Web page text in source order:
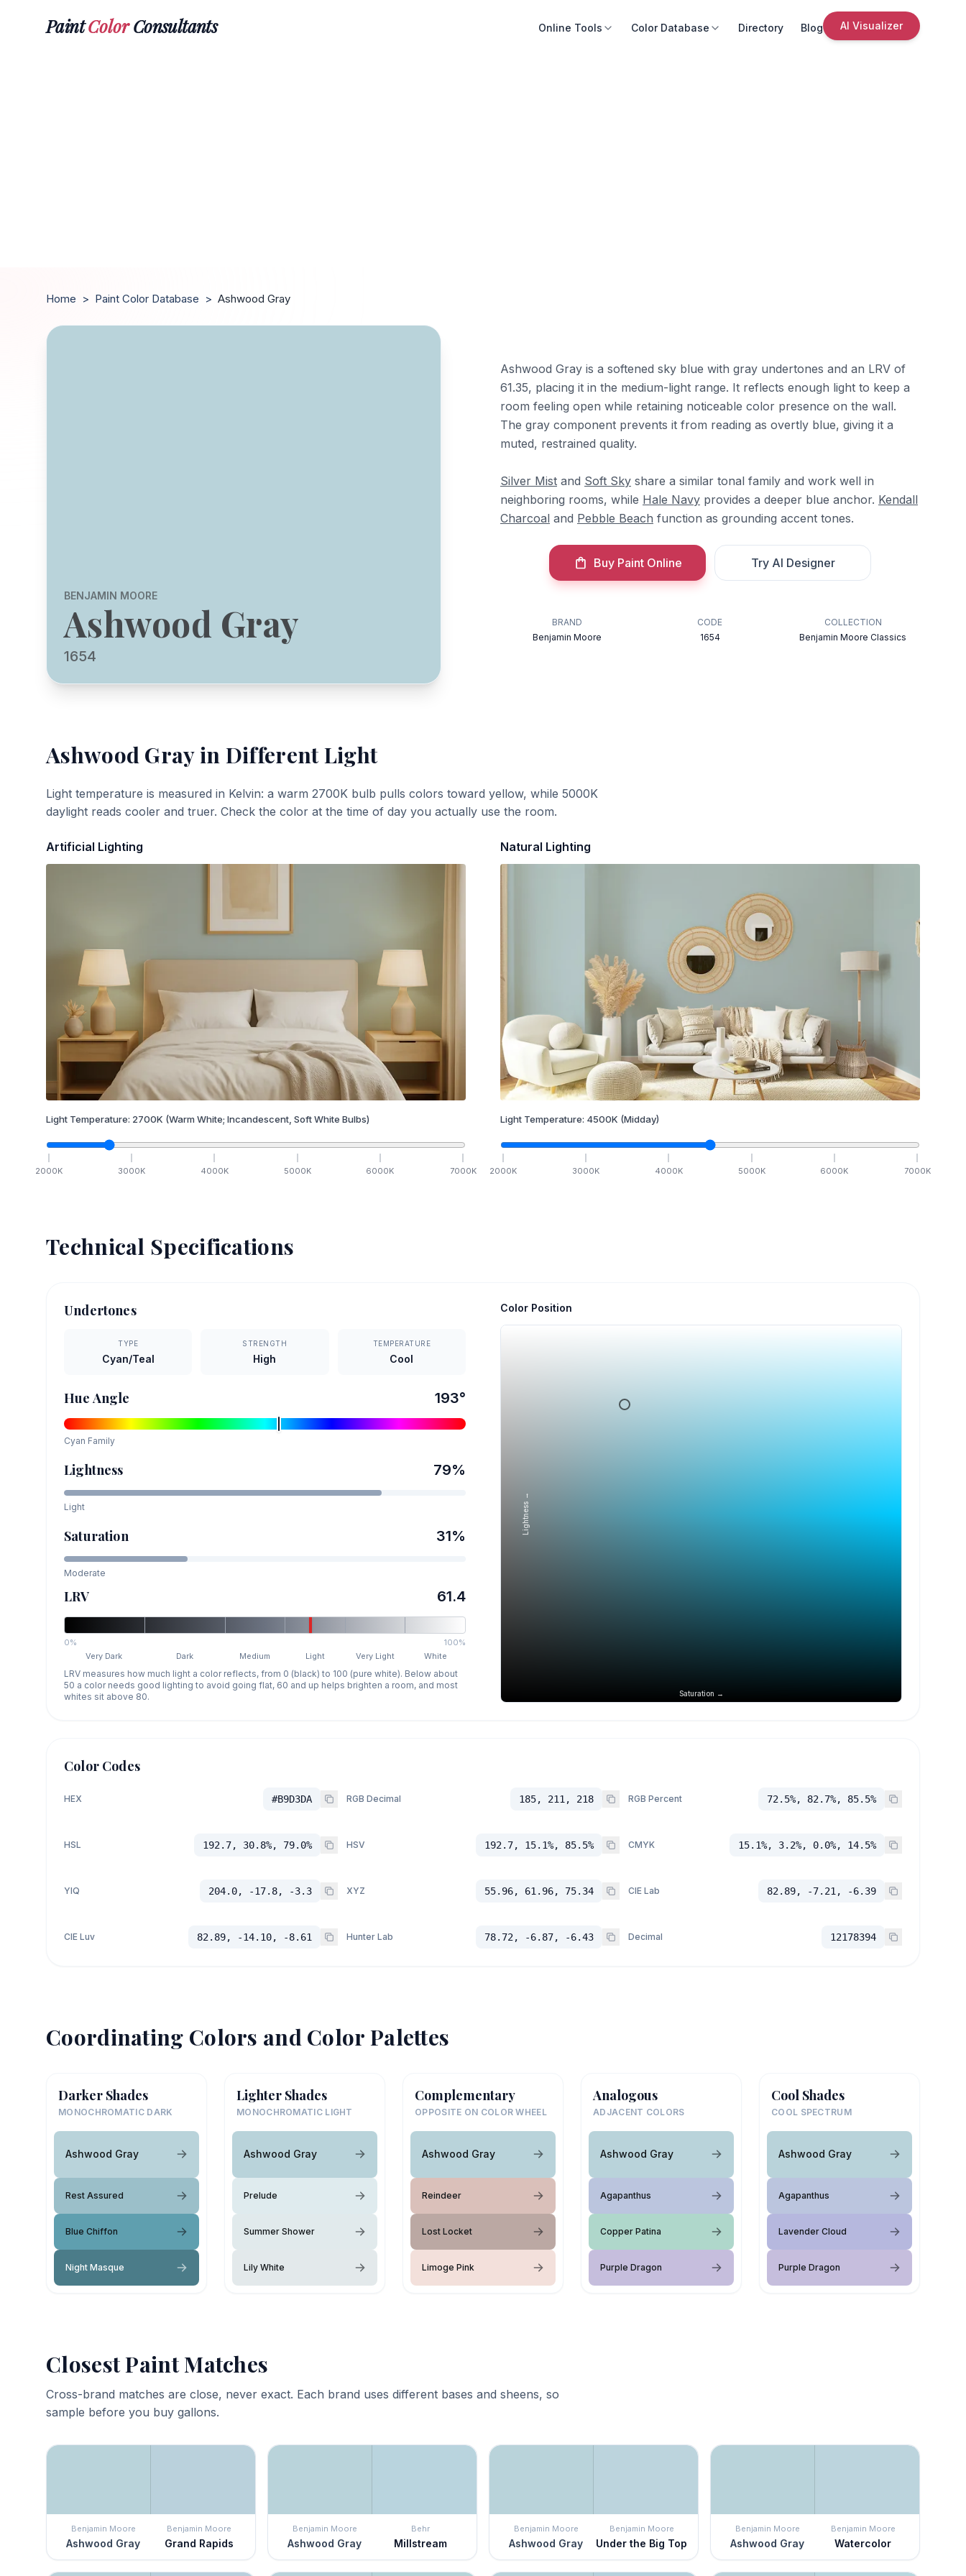
PaintColorConsultants Online Tools Color Database Directory Blog AI Visualizer
Home > Paint Color Database > Ashwood Gray
BENJAMIN MOORE
Ashwood Gray
1654
Ashwood Gray is a softened sky blue with gray undertones and an LRV of
61.35, placing it in the medium-light range. It reflects enough light to keep a
room feeling open while retaining noticeable color presence on the wall.
The gray component prevents it from reading as overtly blue, giving it a
muted, restrained quality.
Silver Mist and Soft Sky share a similar tonal family and work well in
neighboring rooms, while Hale Navy provides a deeper blue anchor. Kendall
Charcoal and Pebble Beach function as grounding accent tones.
Buy Paint Online Try AI Designer
BRAND
Benjamin Moore
CODE
1654
COLLECTION
Benjamin Moore Classics
Ashwood Grayin Different Light
Light temperature is measured in Kelvin: a warm 2700K bulb pulls colors toward yellow, while 5000K
daylight reads cooler and truer. Check the color at the time of day you actually use the room.
Artificial Lighting
Light Temperature: 2700K (Warm White; Incandescent, Soft White Bulbs)
2000K 3000K 4000K 5000K 6000K 7000K
Natural Lighting
Light Temperature: 4500K (Midday)
2000K 3000K 4000K 5000K 6000K 7000K
Technical Specifications
Undertones
TYPE
Cyan/Teal
STRENGTH
High
TEMPERATURE
Cool
Hue Angle 193°
Cyan Family
Lightness 79%
Light
Saturation 31%
Moderate
LRV 61.4
0%
100%
Very Dark
Dark Medium Light Very Light White
LRV measures how much light a color reflects, from 0 (black) to 100 (pure white). Below about
50 a color needs good lighting to avoid going flat, 60 and up helps brighten a room, and most
whites sit above 80.
Color Position
Saturation →
Lightness →
Color Codes
HEX #B9D3DA RGB Decimal 185, 211, 218 RGB Percent 72.5%, 82.7%, 85.5%
HSL 192.7, 30.8%, 79.0% HSV 192.7, 15.1%, 85.5% CMYK 15.1%, 3.2%, 0.0%, 14.5%
YIQ 204.0, -17.8, -3.3 XYZ 55.96, 61.96, 75.34 CIE Lab 82.89, -7.21, -6.39
CIE Luv 82.89, -14.10, -8.61 Hunter Lab 78.72, -6.87, -6.43 Decimal 12178394
Coordinating Colors and Color Palettes
Darker Shades
MONOCHROMATIC DARK
Ashwood Gray
Rest Assured
Blue Chiffon
Night Masque
Lighter Shades
MONOCHROMATIC LIGHT
Ashwood Gray
Prelude
Summer Shower
Lily White
Complementary
OPPOSITE ON COLOR WHEEL
Ashwood Gray
Reindeer
Lost Locket
Limoge Pink
Analogous
ADJACENT COLORS
Ashwood Gray
Agapanthus
Copper Patina
Purple Dragon
Cool Shades
COOL SPECTRUM
Ashwood Gray
Agapanthus
Lavender Cloud
Purple Dragon
Closest Paint Matches
Cross-brand matches are close, never exact. Each brand uses different bases and sheens, so
sample before you buy gallons.
Benjamin Moore
Ashwood Gray
Benjamin Moore
Grand Rapids
Benjamin Moore
Ashwood Gray
Behr
Millstream
Benjamin Moore
Ashwood Gray
Benjamin Moore
Under the Big Top
Benjamin Moore
Ashwood Gray
Benjamin Moore
Watercolor